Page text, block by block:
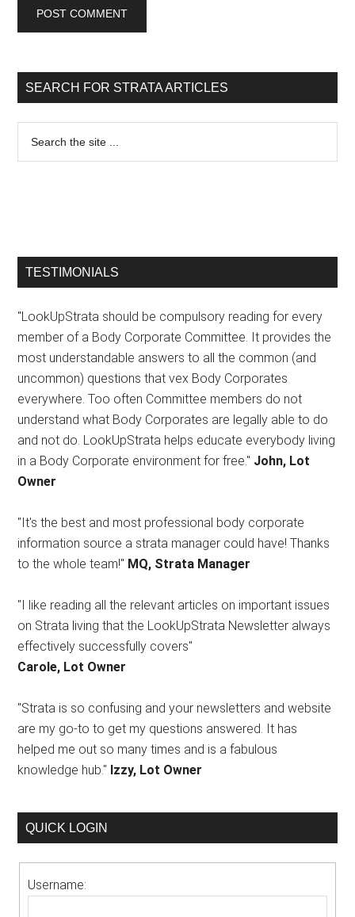
SEARCH FOR STRATA ARTICLES
TESTIMONIALS
"LookUpStrata should be compulsory reading for every
member of a Body Corporate Committee. It provides the
most understandable answers to all the common (and
uncommon) questions that vex Body Corporates
everywhere. Too often Committee members do not
understand what Body Corporates are legally able to do
and not do. LookUpStrata helps educate everybody living
in a Body Corporate environment for free." John, Lot
Owner
"It's the best and most professional body corporate
information source a strata manager could have! Thanks
to the whole team!" MQ, Strata Manager
"I like reading all the relevant articles on important issues
on Strata living that the LookUpStrata Newsletter always
effectively successfully covers"
Carole, Lot Owner
"Strata is so confusing and your newsletters and website
are my go-to to get my questions answered. It has
helped me out so many times and is a fabulous
knowledge hub." Izzy, Lot Owner
QUICK LOGIN
Username: